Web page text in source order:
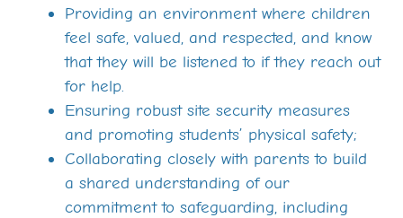
Providing an environment where children
feel safe, valued, and respected, and know
that they will be listened to if they reach out
for help.
Ensuring robust site security measures
and promoting students’ physical safety;
Collaborating closely with parents to build
a shared understanding of our
commitment to safeguarding, including